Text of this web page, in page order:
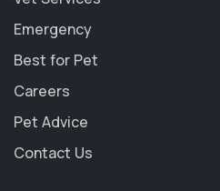
Emergency
Best for Pet
Careers
Pet Advice
Contact Us